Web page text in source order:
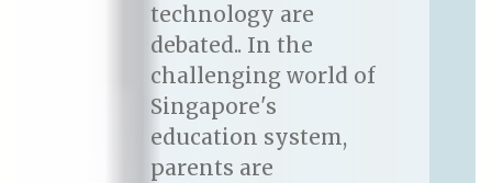
technology are
debated.. In the
challenging world of
Singapore's
education system,
parents are